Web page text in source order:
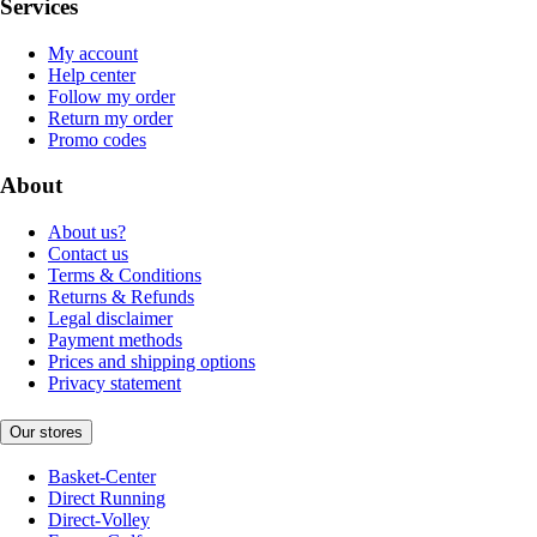
Services
My account
Help center
Follow my order
Return my order
Promo codes
About
About us?
Contact us
Terms & Conditions
Returns & Refunds
Legal disclaimer
Payment methods
Prices and shipping options
Privacy statement
Our stores
Basket-Center
Direct Running
Direct-Volley